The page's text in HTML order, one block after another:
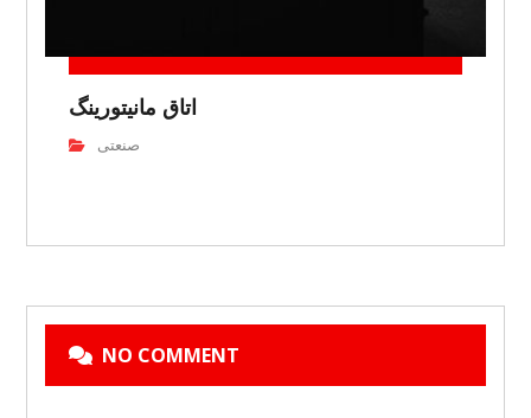
اتاق مانیتورینگ
صنعتی
NO COMMENT